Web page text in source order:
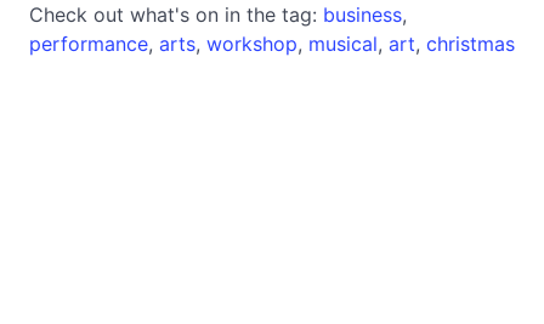
Check out what's on in the tag: business,
performance, arts, workshop, musical, art, christmas